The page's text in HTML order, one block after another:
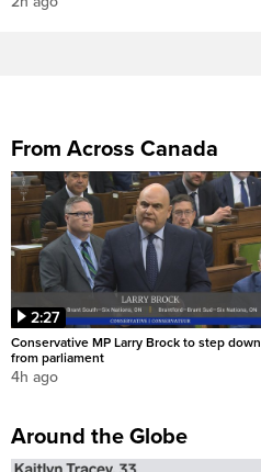
From Across Canada
2:27
Conservative MP Larry Brock to step down
from parliament
4h ago
Around the Globe